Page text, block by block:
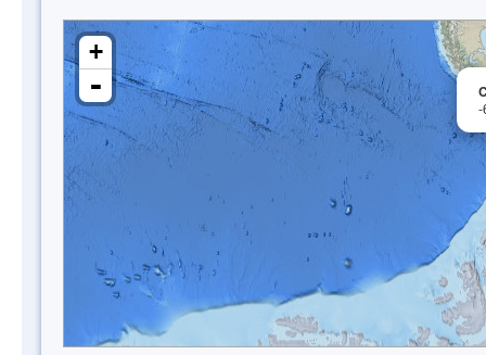
-
+
-